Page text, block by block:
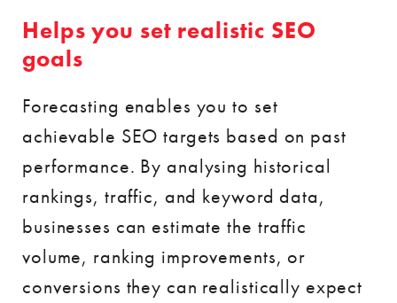
Helps you set realistic SEO
goals
Forecasting enables you to set
achievable SEO targets based on past
performance. By analysing historical
rankings, traffic, and keyword data,
businesses can estimate the traffic
volume, ranking improvements, or
conversions they can realistically expect